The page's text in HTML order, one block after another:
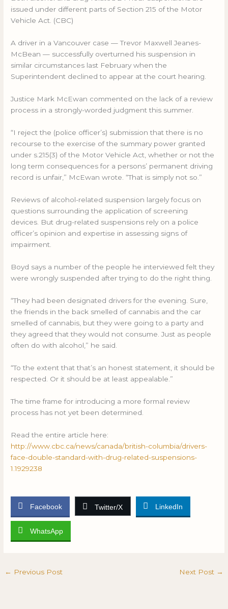
issued under different parts of Section 215 of the Motor
Vehicle Act. (CBC)
A driver in a Vancouver case — Trevor Maxwell Jeanes-
McBean — successfully overturned his suspension in
similar circumstances last February when the
Superintendent declined to appear at the court hearing.
Justice Mark McEwan commented on the lack of a review
process in a strongly-worded judgment this summer.
“I reject the (police officer’s) submission that there is no
recourse to the exercise of the summary power granted
under s.215(3) of the Motor Vehicle Act, whether or not the
long term consequences for a persons’ permanent driving
record is unfair,” McEwan wrote. “That is simply not so.”
Reviews of alcohol-related suspension largely focus on
questions surrounding the application of screening
devices. But drug-related suspensions rely on a police
officer’s opinion and expertise in assessing signs of
impairment.
Boyd says a number of the people he interviewed felt they
were wrongly suspended after trying to do the right thing.
“They had been designated drivers for the evening. Sure,
the friends in the back smelled of cannabis and the car
smelled of cannabis, but they were going to a party and
they agreed that they would not consume. Just as people
often do with alcohol,” he said.
“To the extent that that’s an honest statement, it should be
respected. Or it should be at least appealable.”
The time frame for introducing a more formal review
process has not yet been determined.
Read the entire article here:
http://www.cbc.ca/news/canada/british-columbia/drivers-
face-double-standard-with-drug-related-suspensions-
1.1929238
Facebook Twitter/X LinkedIn
WhatsApp
← Previous Post Next Post →